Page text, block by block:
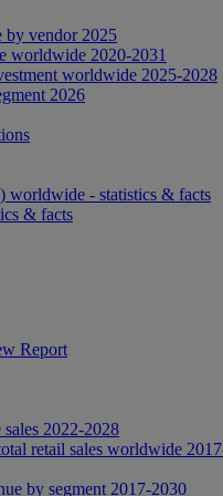
by vendor 2025
worldwide 2020-2031
worldwide 2025-2028
2026
- statistics & facts
& facts
Report
2022-2028
retail sales worldwide
by segment 2017-2030